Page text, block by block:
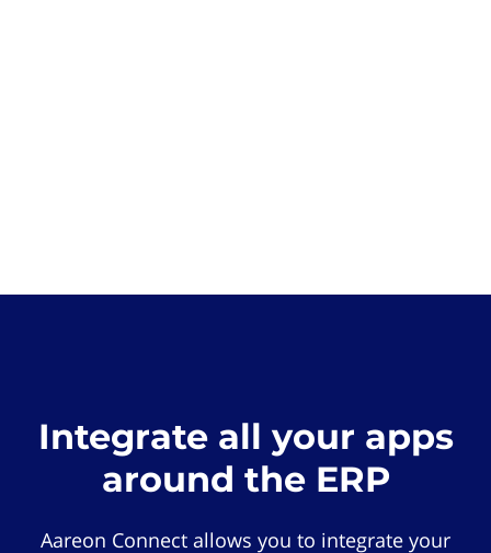
Integrate all your apps
around the ERP
Aareon Connect allows you to integrate your